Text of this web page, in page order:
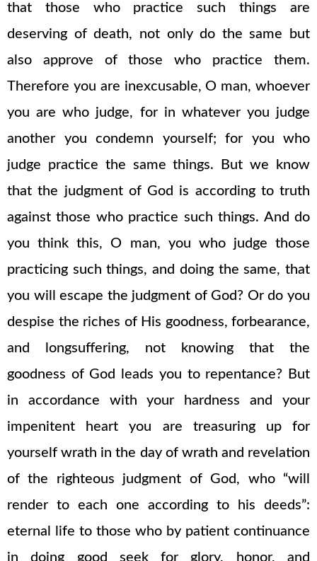
that those who practice such things are
deserving of death, not only do the same but
also approve of those who practice them.
Therefore you are inexcusable, O man, whoever
you are who judge, for in whatever you judge
another you condemn yourself; for you who
judge practice the same things. But we know
that the judgment of God is according to truth
against those who practice such things. And do
you think this, O man, you who judge those
practicing such things, and doing the same, that
you will escape the judgment of God? Or do you
despise the riches of His goodness, forbearance,
and longsuffering, not knowing that the
goodness of God leads you to repentance? But
in accordance with your hardness and your
impenitent heart you are treasuring up for
yourself wrath in the day of wrath and revelation
of the righteous judgment of God, who “will
render to each one according to his deeds”:
eternal life to those who by patient continuance
in doing good seek for glory, honor, and